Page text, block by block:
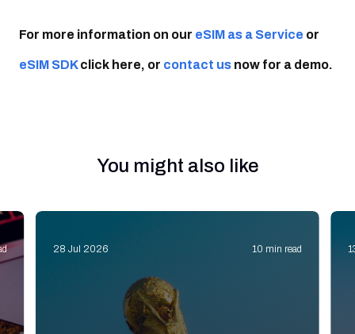
For more information on our eSIM as a Service or
eSIM SDKclick here, or contact us now for a demo.
You might also like
28 Jul 2026 10 min read